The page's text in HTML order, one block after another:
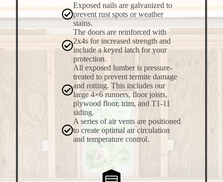
Exposed nails are galvanized to
prevent rust spots or weather
stains.
The doors are reinforced with
2x4s for increased strength and
include a keyed latch for your
protection.
All exposed lumber is pressure-
treated to prevent termite damage
and rotting. This includes our
large 4×6 runners, floor joists,
plywood floor, trim, and T1-11
siding.
A series of air vents are positioned
to create optimal air circulation
and temperature control.